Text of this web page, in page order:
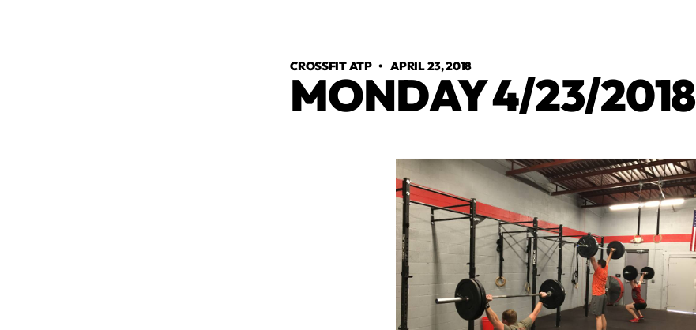
CROSSFIT ATP •APRIL 23, 2018
MONDAY 4/23/2018